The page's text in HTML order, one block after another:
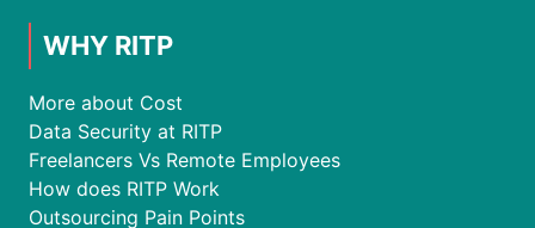
WHY RITP
More about Cost
Data Security at RITP
Freelancers Vs Remote Employees
How does RITP Work
Outsourcing Pain Points